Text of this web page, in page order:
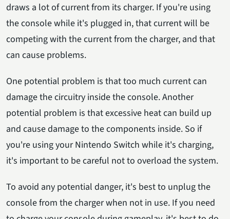
draws a lot of current from its charger. If you're using
the console while it's plugged in, that current will be
competing with the current from the charger, and that
can cause problems.
One potential problem is that too much current can
damage the circuitry inside the console. Another
potential problem is that excessive heat can build up
and cause damage to the components inside. So if
you're using your Nintendo Switch while it's charging,
it's important to be careful not to overload the system.
To avoid any potential danger, it's best to unplug the
console from the charger when not in use. If you need